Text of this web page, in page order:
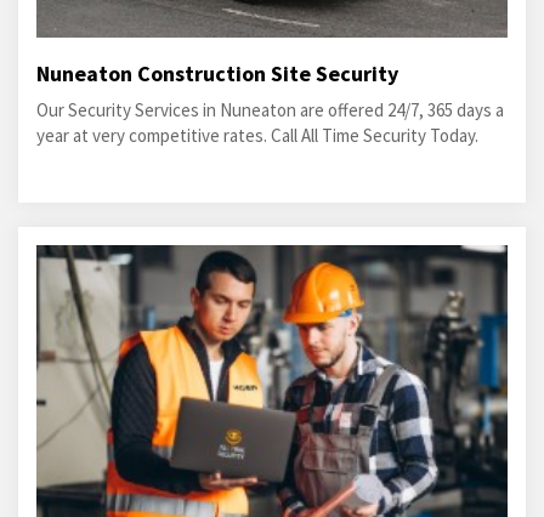
Nuneaton Construction Site Security
Our Security Services in Nuneaton are offered 24/7, 365 days a
year at very competitive rates. Call All Time Security Today.